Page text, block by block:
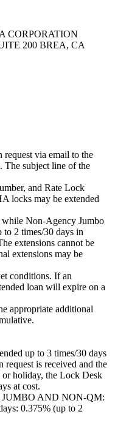
CORPORATION
200 BREA, CA
via email to the
The subject line of the
and Rate Lock
locks may be extended
while Non-Agency Jumbo
2 times/30 days in
extensions cannot be
extensions may be
conditions. If an
loan will expire on a
appropriate additional
up to 3 times/30 days
request is received and the
holiday, the Lock Desk
at cost.
AND NON-QM:
0.375% (up to 2